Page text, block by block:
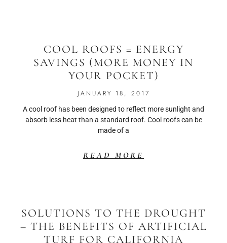
COOL ROOFS = ENERGY
SAVINGS (MORE MONEY IN
YOUR POCKET)
JANUARY 18, 2017
A cool roof has been designed to reflect more sunlight and
absorb less heat than a standard roof. Cool roofs can be
made of a
READ MORE
SOLUTIONS TO THE DROUGHT
– THE BENEFITS OF ARTIFICIAL
TURF FOR CALIFORNIA